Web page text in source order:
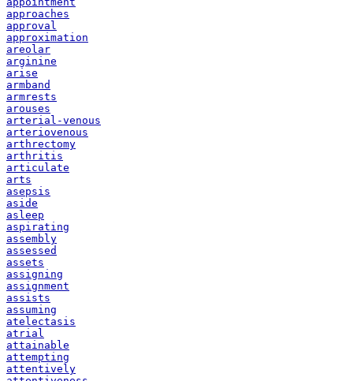
approaches
approval
approximation
areolar
arginine
arise
armband
armrests
arouses
arterial-venous
arteriovenous
arthrectomy
arthritis
articulate
arts
asepsis
aside
asleep
aspirating
assembly
assessed
assets
assigning
assignment
assists
assuming
atelectasis
atrial
attainable
attempting
attentively